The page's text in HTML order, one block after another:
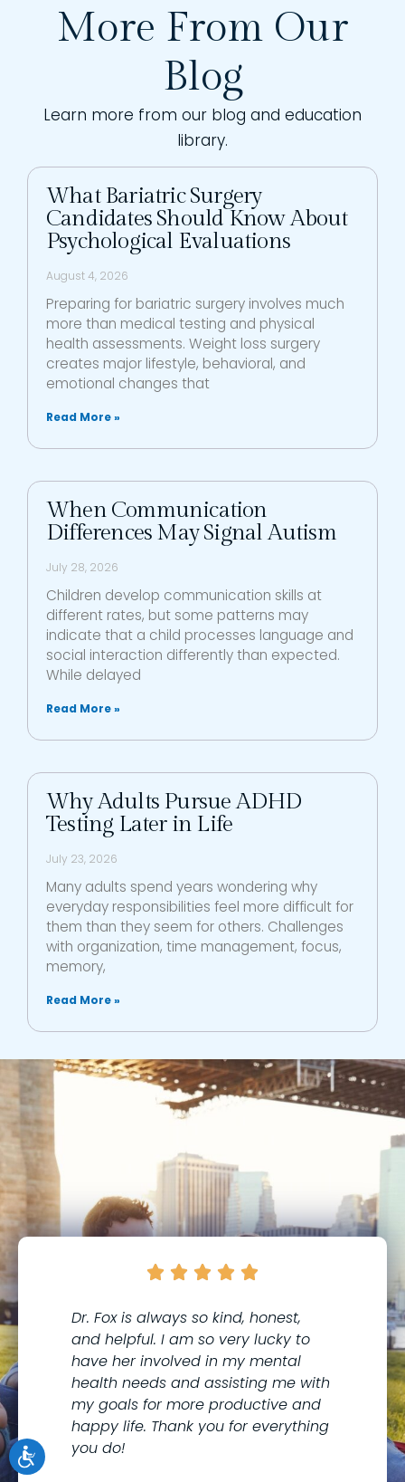
More From Our
Blog
Learn more from our blog and education
library.
What Bariatric Surgery
Candidates Should Know About
Psychological Evaluations
August 4, 2026
Preparing for bariatric surgery involves much
more than medical testing and physical
health assessments. Weight loss surgery
creates major lifestyle, behavioral, and
emotional changes that
Read More »
When Communication
Differences May Signal Autism
July 28, 2026
Children develop communication skills at
different rates, but some patterns may
indicate that a child processes language and
social interaction differently than expected.
While delayed
Read More »
Why Adults Pursue ADHD
Testing Later in Life
July 23, 2026
Many adults spend years wondering why
everyday responsibilities feel more difficult for
them than they seem for others. Challenges
with organization, time management, focus,
memory,
Read More »
    
Dr. Fox is always so kind, honest,
and helpful. I am so very lucky to
have her involved in my mental
health needs and assisting me with
my goals for more productive and
happy life. Thank you for everything
you do!
I